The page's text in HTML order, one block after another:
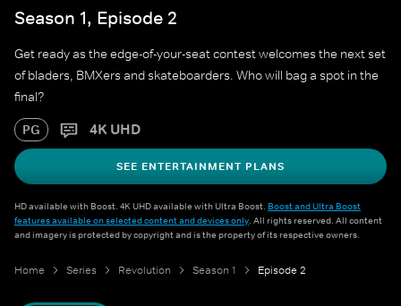
Season 1, Episode 2
Get ready as the edge-of-your-seat contest welcomes the next set
of bladers, BMXers and skateboarders. Who will bag a spot in the
final?
PG 4K UHD
SEE ENTERTAINMENT PLANS
HD available with Boost. 4K UHD available with Ultra Boost. Boost and Ultra Boost
features available on selected content and devices only. All rights reserved. All content
and imagery is protected by copyright and is the property of its respective owners.
Home Series Revolution Season 1 Episode 2